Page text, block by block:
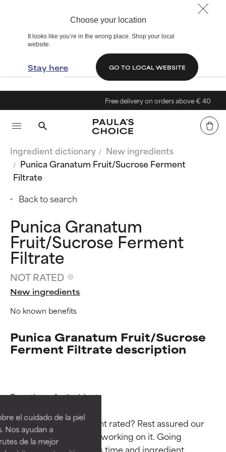
Choose your location
It looks like you’re in the wrong place. Shop your local
website.
Stay here GO TO LOCAL WEBSITE
el cuidado de la piel
Nos ayudan a
de la mejor
Free delivery on orders above € 40
Ingredient dictionary
New ingredients
Punica Granatum Fruit/Sucrose Ferment
Filtrate
Back to search
Punica Granatum
Fruit/Sucrose Ferment
Filtrate
NOT RATED
New ingredients
No known benefits
Punica Granatum Fruit/Sucrose
Ferment Filtrate description
Functions: Antioxidant
Why isn’t this ingredient rated? Rest assured our
team is or will soon be working on it. Going
through research takes time and ingredient
BEST
Proven and supported by
independent studies.
Outstanding active ingredient
BEST
Proven and supported by
independent studies.
Outstanding active ingredient